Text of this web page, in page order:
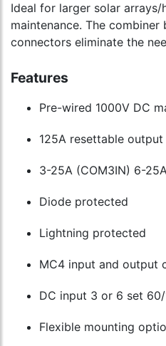
Ideal for larger solar
maintenance. The
connectors eliminate the
Features
Pre-wired 1000V DC
125A resettable
3-25A (COM3IN) 6-
Diode protected
Lightning protected
MC4 input and output
DC input 3 or 6 set
Flexible mounting